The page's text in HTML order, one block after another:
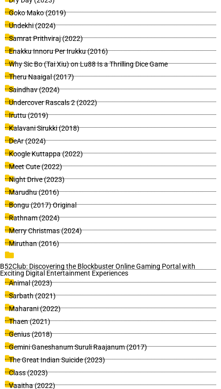
Goko Mako (2019)
Undekhi (2024)
Samrat Prithviraj (2022)
Enakku Innoru Per Irukku (2016)
Why Sic Bo (Tai Xiu) on Lu88 Is a Thrilling Dice Game
Theru Naaigal (2017)
Saindhav (2024)
Undercover Rascals 2 (2022)
Iruttu (2019)
Kalavani Sirukki (2018)
DeAr (2024)
Koogle Kuttappa (2022)
Meet Cute (2022)
Night Drive (2023)
Marudhu (2016)
Bongu (2017) Original
Rathnam (2024)
Merry Christmas (2024)
Miruthan (2016)
B52Club: Discovering the Blockbuster Online Gaming Portal with
Exciting Digital Entertainment Experiences
Animal (2023)
Sarbath (2021)
Maharani (2022)
Thaen (2021)
Genius (2018)
Gemini Ganeshanum Suruli Raajanum (2017)
The Great Indian Suicide (2023)
Class (2023)
Vaaitha (2022)